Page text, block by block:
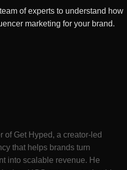
of experts to understand how
marketing for your brand.
of Get Hyped, a creator-led
that helps brands turn
into scalable revenue. He